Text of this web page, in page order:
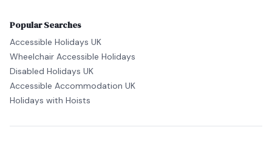
Popular Searches
Accessible Holidays UK
Wheelchair Accessible Holidays
Disabled Holidays UK
Accessible Accommodation UK
Holidays with Hoists